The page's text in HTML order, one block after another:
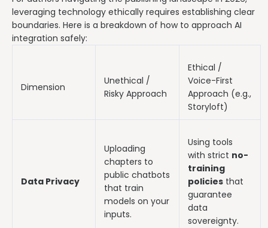
leveraging technology ethically requires establishing clear
boundaries. Here is a breakdown of how to approach AI
integration safely:
Dimension
Unethical /
Risky Approach
Ethical /
Voice-First
Approach (e.g.,
Storyloft)
Data Privacy
Uploading
chapters to
public chatbots
that train
models on your
inputs.
Using tools
with strict no-
training
policies that
guarantee
data
sovereignty.